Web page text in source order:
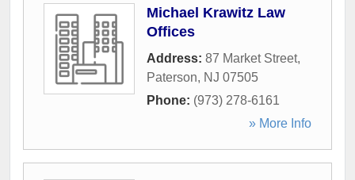
Michael Krawitz Law
Offices
Address: 87 Market Street,
Paterson, NJ 07505
Phone: (973) 278-6161
» More Info